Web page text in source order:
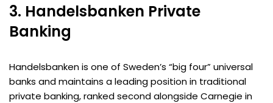
3. Handelsbanken Private
Banking
Handelsbanken is one of Sweden’s “big four” universal
banks and maintains a leading position in traditional
private banking, ranked second alongside Carnegie in